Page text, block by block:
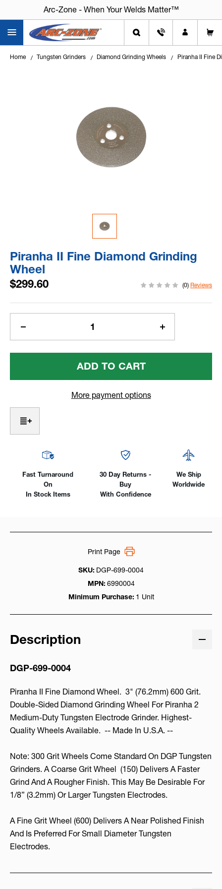
Arc-Zone - When Your Welds Matter™
Arc-Zone - When Your Welds Matter™
Home Tungsten Grinders Diamond Grinding Wheels Piranha II Fine
Piranha II Fine Diamond Grinding
Wheel
$299.60 (0) Reviews
Current
Quantity
Of
Fine
Wheel
Increase
Quantity
Of
Fine
More payment options
Fast Turnaround
On
In Stock Items
30 Day Returns -
Buy
With Confidence
We Ship
Worldwide
SKU: DGP-699-0004
MPN: 6990004
Minimum Purchase: 1 Unit
Print Page
Description
DGP-699-0004
Piranha II Fine Diamond Wheel. 3" (76.2mm) 600 Grit.
Double-Sided Diamond Grinding Wheel For Piranha 2
Medium-Duty Tungsten Electrode Grinder. Highest-
Quality Wheels Available. -- Made In U.S.A. --
Note: 300 Grit Wheels Come Standard On DGP Tungsten
Grinders. A Coarse Grit Wheel (150) Delivers A Faster
Grind And A Rougher Finish. This May Be Desirable For
1/8” (3.2mm) Or Larger Tungsten Electrodes.
A Fine Grit Wheel (600) Delivers A Near Polished Finish
And Is Preferred For Small Diameter Tungsten
Electrodes.